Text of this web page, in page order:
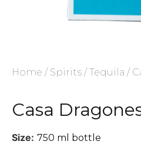
Home / Spirits / Tequila /
Casa
Size: 750 ml bottle